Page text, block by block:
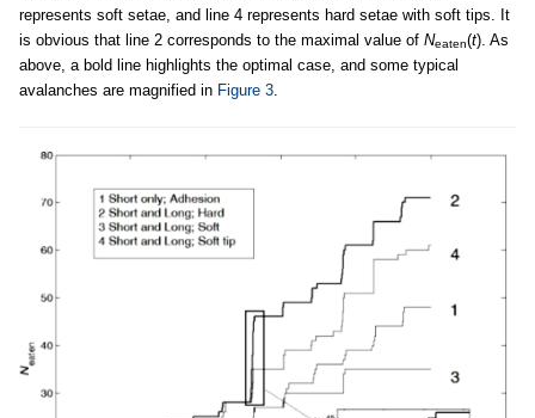
represents soft setae, and line 4 represents hard setae with soft tips. It
is obvious that line 2 corresponds to the maximal value of Neaten(t). As
above, a bold line highlights the optimal case, and some typical
avalanches are magnified in Figure 3